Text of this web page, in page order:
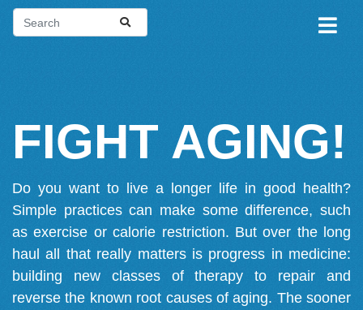
FIGHT AGING!
Do you want to live a longer life in good health?
Simple practices can make some difference, such
as exercise or calorie restriction. But over the long
haul all that really matters is progress in medicine:
building new classes of therapy to repair and
reverse the known root causes of aging. The sooner